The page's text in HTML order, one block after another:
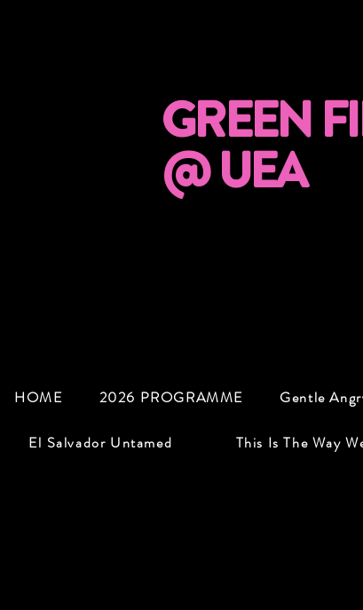
GREEN
@ UEA
HOME 2026 PROGRAMME Gentle
El Salvador Untamed This Is The Way